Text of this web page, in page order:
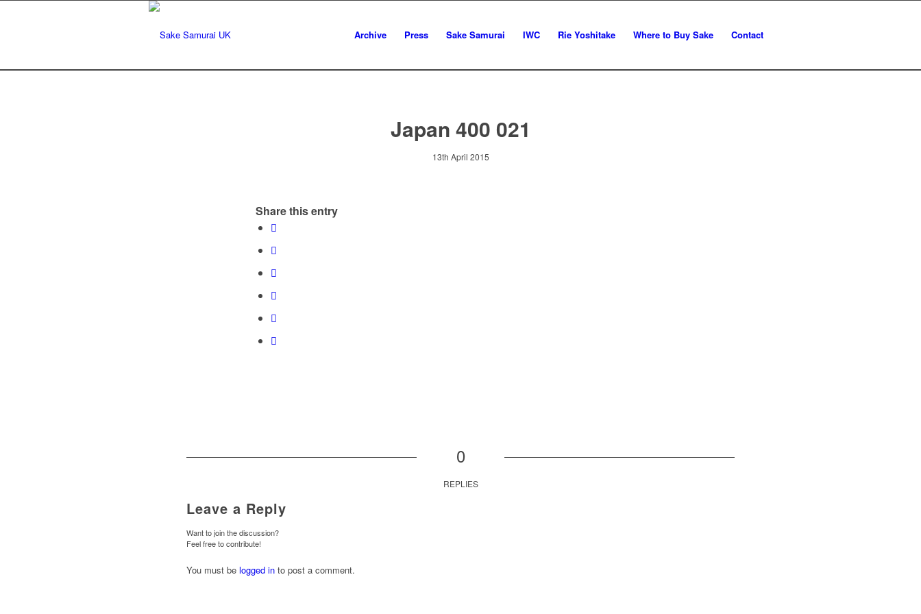
Archive Press Sake Samurai IWC Rie Yoshitake Where to Buy Sake Contact
Japan 400 021
13th April 2015
Share this entry
0
REPLIES
Leave a Reply
Want to join the discussion?
Feel free to contribute!
You must be logged in to post a comment.